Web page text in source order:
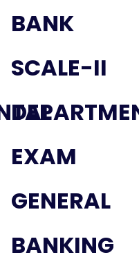
BANK
SCALE-II
EXAM
GENERAL
BANKING